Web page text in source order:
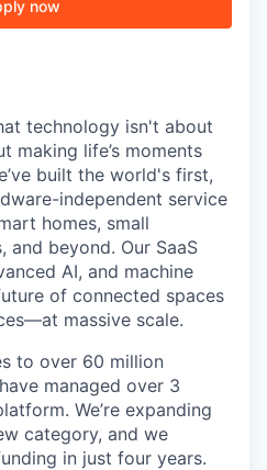
now
technology isn't about
making life’s moments
built the world's first,
independent service
homes, small
and beyond. Our SaaS
AI, and machine
of connected spaces
massive scale.
to over 60 million
managed over 3
We’re expanding
category, and we
in just four years.